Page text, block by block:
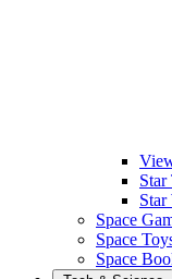
Star
Star
Space
Space
Space